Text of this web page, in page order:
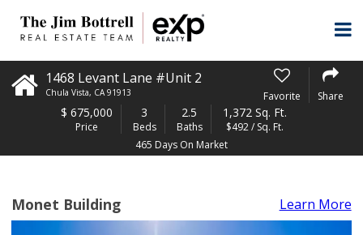
1468 Levant Lane #Unit 2
Chula Vista, CA 91913 Favorite Share
$ 675,000
Price
3
Beds
2.5
Baths
1,372 Sq. Ft.
$492 / Sq. Ft.
465 Days On Market
Monet Building Learn More